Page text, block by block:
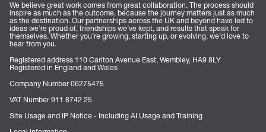
We believe great work comes from great collaboration. The process should
inspire as much as the outcome, because the journey matters just as much
as the destination. Our partnerships across the UK and beyond have led to
ideas we’re proud of, friendships we’ve kept, and results that speak for
themselves. Whether you’re growing, starting up, or evolving, we’d love to
hear from you.
Registered address 110 Carlton Avenue East, Wembley, HA9 8LY
Registered in England and Wales
Company Number 06275475
VAT Number 911 8742 25
Site Usage and IP Notice - Including AI Usage and Training